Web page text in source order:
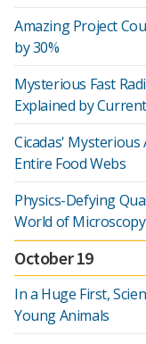
Amazing Project
by 30%
Mysterious Fast
Explained by
Cicadas' Mysterious
Entire Food Webs
Physics-Defying
World of Microscopy
October 19
In a Huge First,
Young Animals